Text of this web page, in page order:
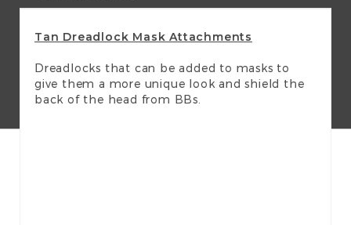
Tan Dreadlock Mask Attachments
Dreadlocks that can be added to masks to
give them a more unique look and shield the
back of the head from BBs.